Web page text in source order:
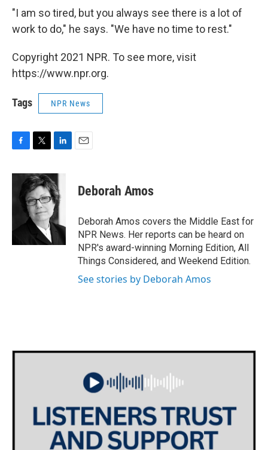
"I am so tired, but you always see there is a lot of
work to do," he says. "We have no time to rest."
Copyright 2021 NPR. To see more, visit
https://www.npr.org.
Tags NPR News
c
k
i
t
t
e
r
n
k
e
d
I
n
Deborah Amos
Deborah Amos covers the Middle East for
NPR News. Her reports can be heard on
NPR's award-winning Morning Edition, All
Things Considered, and Weekend Edition.
See stories by Deborah Amos